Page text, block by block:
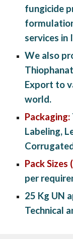
fungicide
services in
We also
Export to
world.
Packaging:
Labeling,
Pack Sizes
per
25 Kg UN
Technical